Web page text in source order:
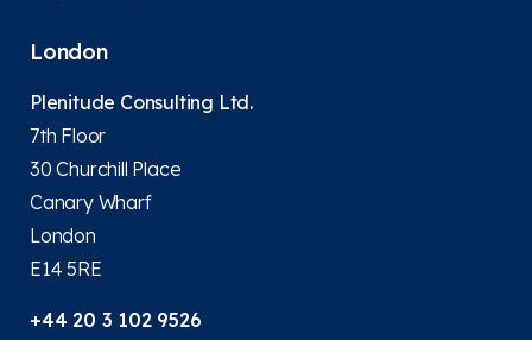
London
Plenitude Consulting Ltd.
7th Floor
30 Churchill Place
Canary Wharf
London
E14 5RE
+44 20 3 102 9526